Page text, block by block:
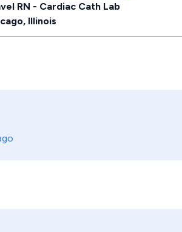
RN - Cardiac Cath Lab
, Illinois